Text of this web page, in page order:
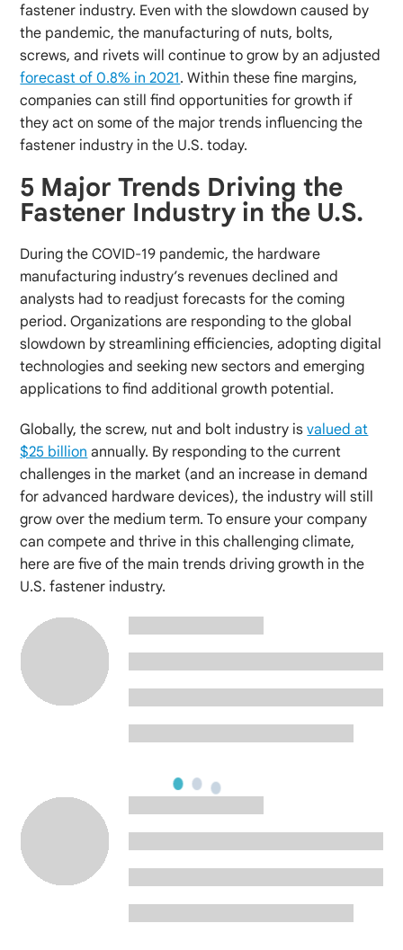
fastener industry. Even with the slowdown caused by
the pandemic, the manufacturing of nuts, bolts,
screws, and rivets will continue to grow by an adjusted
forecast of 0.8% in 2021. Within these fine margins,
companies can still find opportunities for growth if
they act on some of the major trends influencing the
fastener industry in the U.S. today.
5 Major Trends Driving the
Fastener Industry in the U.S.
During the COVID-19 pandemic, the hardware
manufacturing industry’s revenues declined and
analysts had to readjust forecasts for the coming
period. Organizations are responding to the global
slowdown by streamlining efficiencies, adopting digital
technologies and seeking new sectors and emerging
applications to find additional growth potential.
Globally, the screw, nut and bolt industry isvalued at
$25 billion annually. By responding to the current
challenges in the market (and an increase in demand
for advanced hardware devices), the industry will still
grow over the medium term. To ensure your company
can compete and thrive in this challenging climate,
here are five of the main trends driving growth in the
U.S. fastener industry.